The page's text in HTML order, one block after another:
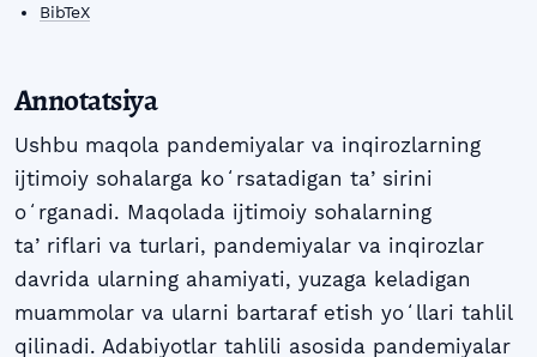
BibTeX
Annotatsiya
Ushbu maqola pandemiyalar va inqirozlarning
ijtimoiy sohalarga koʻrsatadigan taʼsirini
oʻrganadi. Maqolada ijtimoiy sohalarning
taʼriflari va turlari, pandemiyalar va inqirozlar
davrida ularning ahamiyati, yuzaga keladigan
muammolar va ularni bartaraf etish yoʻllari tahlil
qilinadi. Adabiyotlar tahlili asosida pandemiyalar